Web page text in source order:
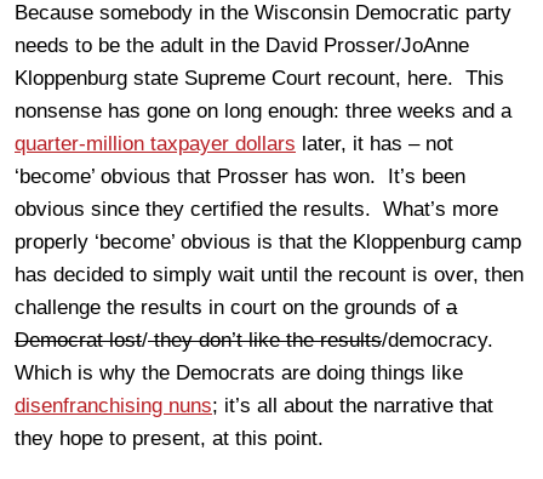
Because somebody in the Wisconsin Democratic party
needs to be the adult in the David Prosser/JoAnne
Kloppenburg state Supreme Court recount, here. This
nonsense has gone on long enough: three weeks and a
quarter-million taxpayer dollars later, it has – not
‘become’ obvious that Prosser has won. It’s been
obvious since they certified the results. What’s more
properly ‘become’ obvious is that the Kloppenburg camp
has decided to simply wait until the recount is over, then
challenge the results in court on the grounds of a
Democrat lost/they don’t like the results/democracy.
Which is why the Democrats are doing things like
disenfranchising nuns; it’s all about the narrative that
they hope to present, at this point.